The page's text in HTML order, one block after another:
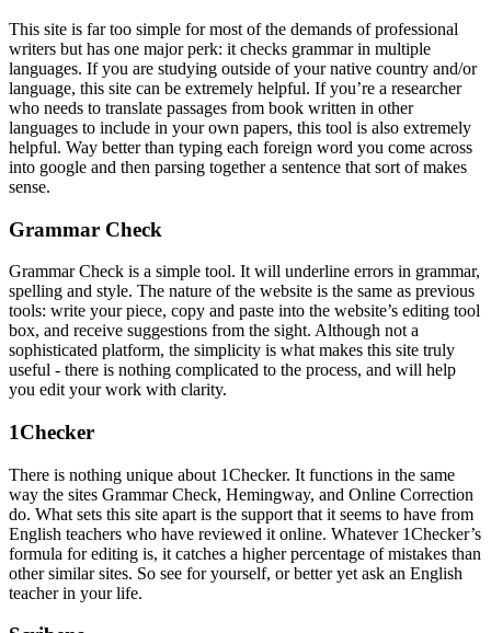
This site is far too simple for most of the demands of professional
writers but has one major perk: it checks grammar in multiple
languages. If you are studying outside of your native country and/or
language, this site can be extremely helpful. If you’re a researcher
who needs to translate passages from book written in other
languages to include in your own papers, this tool is also extremely
helpful. Way better than typing each foreign word you come across
into google and then parsing together a sentence that sort of makes
sense.
Grammar Check
Grammar Check is a simple tool. It will underline errors in grammar,
spelling and style. The nature of the website is the same as previous
tools: write your piece, copy and paste into the website’s editing tool
box, and receive suggestions from the sight. Although not a
sophisticated platform, the simplicity is what makes this site truly
useful - there is nothing complicated to the process, and will help
you edit your work with clarity.
1Checker
There is nothing unique about 1Checker. It functions in the same
way the sites Grammar Check, Hemingway, and Online Correction
do. What sets this site apart is the support that it seems to have from
English teachers who have reviewed it online. Whatever 1Checker’s
formula for editing is, it catches a higher percentage of mistakes than
other similar sites. So see for yourself, or better yet ask an English
teacher in your life.